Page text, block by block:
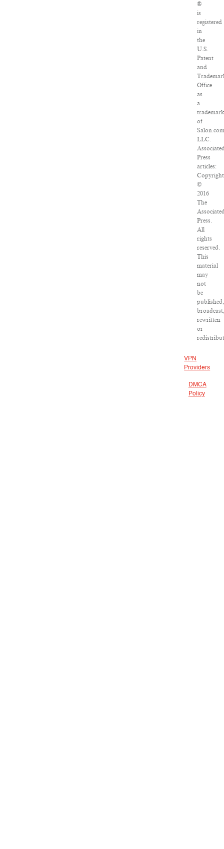
®
is
registered
in
the
U.S.
Patent
and
Office
as
a
of
LLC.
Press
articles:
Copyright
©
2016
The
Press.
All
rights
reserved.
This
material
may
not
be
published,
rewritten
or
VPN
Providers
DMCA
Policy